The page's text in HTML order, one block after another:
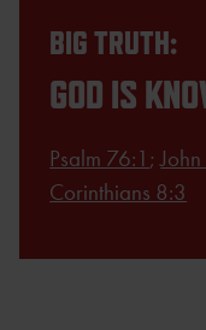
BIG TRUTH:
GOD IS
Psalm 76:1 ;
Corinthians 8:3